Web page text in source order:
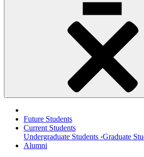
Future Students
Current Students
Undergraduate Students ›Graduate
Alumni